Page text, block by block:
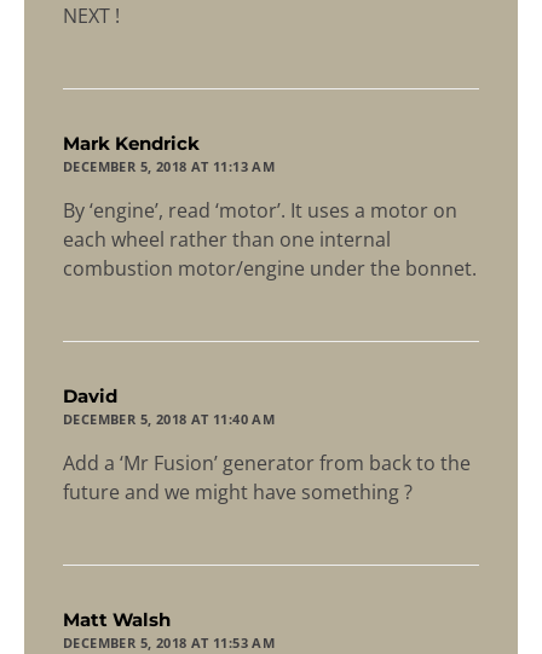
NEXT !
Mark Kendrick
DECEMBER 5, 2018 AT 11:13 AM
By ‘engine’, read ‘motor’. It uses a motor on
each wheel rather than one internal
combustion motor/engine under the bonnet.
David
DECEMBER 5, 2018 AT 11:40 AM
Add a ‘Mr Fusion’ generator from back to the
future and we might have something ?
Matt Walsh
DECEMBER 5, 2018 AT 11:53 AM